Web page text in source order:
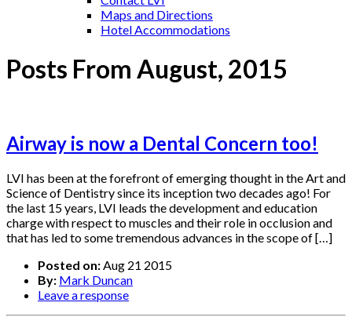
Maps and Directions
Hotel Accommodations
Posts From August, 2015
Airway is now a Dental Concern too!
LVI has been at the forefront of emerging thought in the Art and
Science of Dentistry since its inception two decades ago! For
the last 15 years, LVI leads the development and education
charge with respect to muscles and their role in occlusion and
that has led to some tremendous advances in the scope of […]
Posted on: Aug 21 2015
By: Mark Duncan
Leave a response